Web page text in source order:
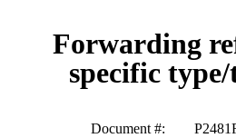
Forwarding
specific
Document #: